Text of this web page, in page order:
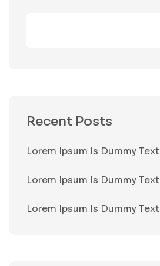
Recent Posts
Lorem Ipsum Is Dummy Text
Lorem Ipsum Is Dummy Text
Lorem Ipsum Is Dummy Text